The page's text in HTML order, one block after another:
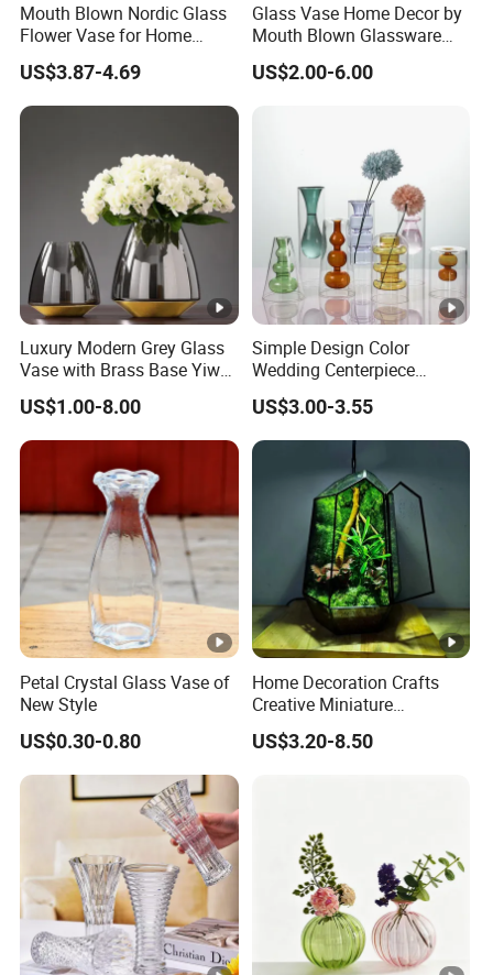
Mouth Blown Nordic Glass
Flower Vase for Home
Decor with Brass Neck
US$3.87-4.69
Glass Vase Home Decor by
Mouth Blown Glassware
Flowers Vases
US$2.00-6.00
Luxury Modern Grey Glass
Vase with Brass Base Yiwu
Market Hotsale Glassware
US$1.00-8.00
Simple Design Color
Wedding Centerpiece
Cylindrical Glass Vase
Nordic Glass Decorative
Vase Candle Holder for
Hydroponics
US$3.00-3.55
Petal Crystal Glass Vase of
New Style
US$0.30-0.80
Home Decoration Crafts
Creative Miniature
Landscape Container
Garden Decor Simple Living
US$3.20-8.50